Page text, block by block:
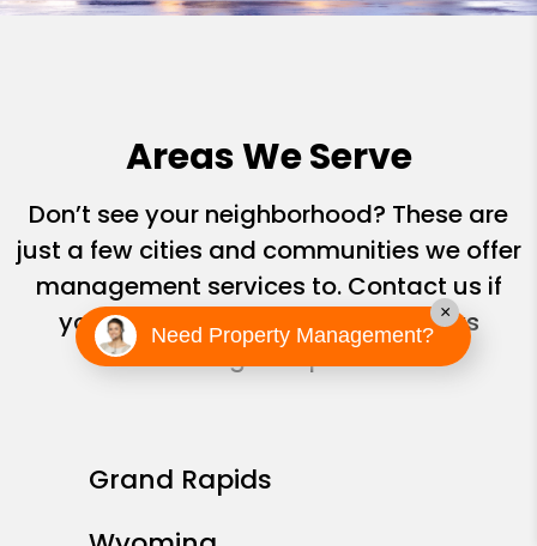
Areas We Serve
Don’t see your neighborhood? These are
just a few cities and communities we offer
management services to. Contact us if
you don’t see yours; we are always
looking to expand!
Grand Rapids
Need Property Management?
×